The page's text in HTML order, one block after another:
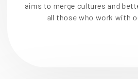
aims to merge cultures and
all those who work with